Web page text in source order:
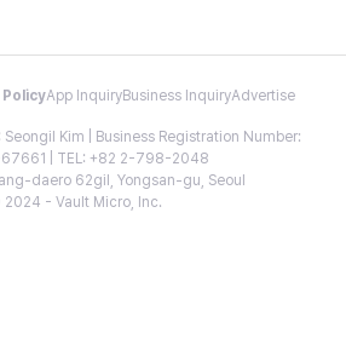
PolicyApp InquiryBusiness InquiryAdvertise
Seongil Kim | Business Registration Number:
| TEL: +82 2-798-2048
daero 62gil, Yongsan-gu, Seoul
- Vault Micro, Inc.